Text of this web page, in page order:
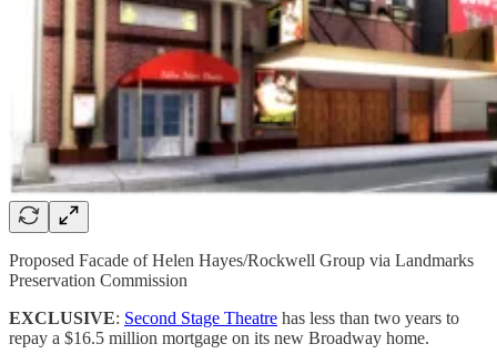
Proposed Facade of Helen Hayes/Rockwell Group via Landmarks
Preservation Commission
EXCLUSIVE: Second Stage Theatre has less than two years to
repay a $16.5 million mortgage on its new Broadway home.